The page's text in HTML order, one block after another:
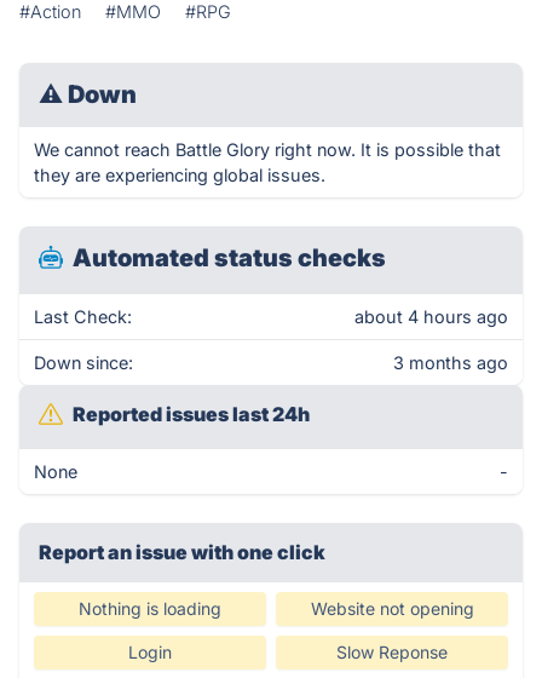
#Action #MMO #RPG
⚠ Down
We cannot reach Battle Glory right now. It is possible that
they are experiencing global issues.
Automated status checks
Last Check: about 4 hours ago
Down since: 3 months ago
Reported issues last 24h
None -
Report an issue with one click
Nothing is loading Website not opening
Login Slow Reponse